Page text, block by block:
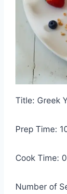
Title: Greek
Prep Time:
Cook Time:
Number of